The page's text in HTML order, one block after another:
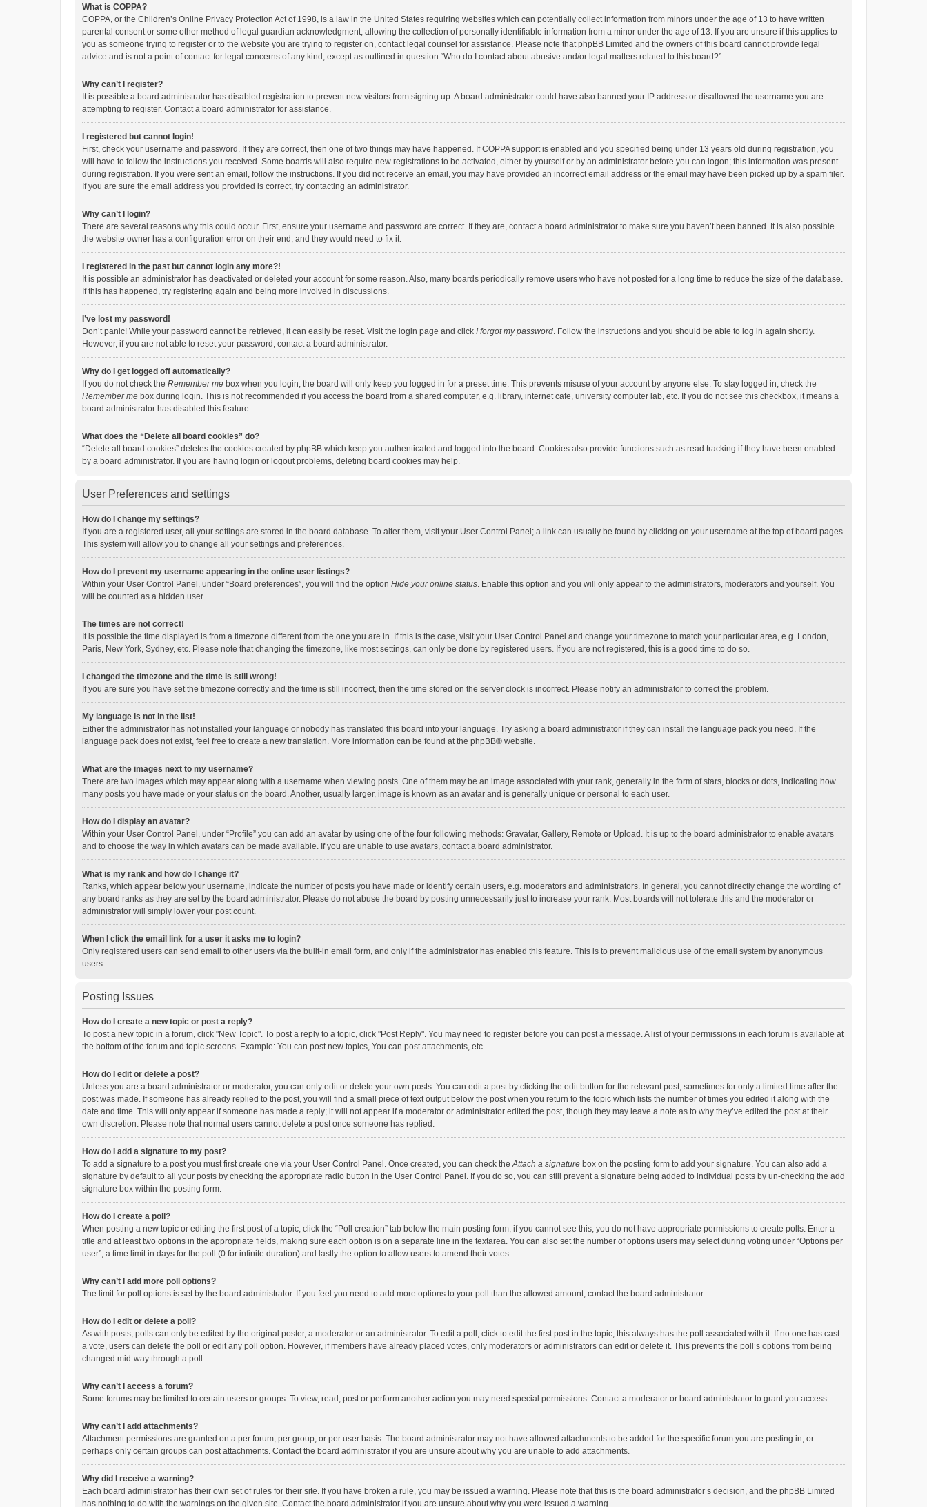
What is COPPA?
COPPA, or the Children’s Online Privacy Protection Act of 1998, is a law in the United States requiring websites which can potentially collect information from minors under the age of 13 to have written
parental consent or some other method of legal guardian acknowledgment, allowing the collection of personally identifiable information from a minor under the age of 13. If you are unsure if this applies to
you as someone trying to register or to the website you are trying to register on, contact legal counsel for assistance. Please note that phpBB Limited and the owners of this board cannot provide legal
advice and is not a point of contact for legal concerns of any kind, except as outlined in question “Who do I contact about abusive and/or legal matters related to this board?”.
Why can’t I register?
It is possible a board administrator has disabled registration to prevent new visitors from signing up. A board administrator could have also banned your IP address or disallowed the username you are
attempting to register. Contact a board administrator for assistance.
I registered but cannot login!
First, check your username and password. If they are correct, then one of two things may have happened. If COPPA support is enabled and you specified being under 13 years old during registration, you
will have to follow the instructions you received. Some boards will also require new registrations to be activated, either by yourself or by an administrator before you can logon; this information was present
during registration. If you were sent an email, follow the instructions. If you did not receive an email, you may have provided an incorrect email address or the email may have been picked up by a spam filer.
If you are sure the email address you provided is correct, try contacting an administrator.
Why can’t I login?
There are several reasons why this could occur. First, ensure your username and password are correct. If they are, contact a board administrator to make sure you haven’t been banned. It is also possible
the website owner has a configuration error on their end, and they would need to fix it.
I registered in the past but cannot login any more?!
It is possible an administrator has deactivated or deleted your account for some reason. Also, many boards periodically remove users who have not posted for a long time to reduce the size of the database.
If this has happened, try registering again and being more involved in discussions.
I’ve lost my password!
Don’t panic! While your password cannot be retrieved, it can easily be reset. Visit the login page and click I forgot my password. Follow the instructions and you should be able to log in again shortly.
However, if you are not able to reset your password, contact a board administrator.
Why do I get logged off automatically?
If you do not check the Remember me box when you login, the board will only keep you logged in for a preset time. This prevents misuse of your account by anyone else. To stay logged in, check the
Remember me box during login. This is not recommended if you access the board from a shared computer, e.g. library, internet cafe, university computer lab, etc. If you do not see this checkbox, it means a
board administrator has disabled this feature.
What does the “Delete all board cookies” do?
“Delete all board cookies” deletes the cookies created by phpBB which keep you authenticated and logged into the board. Cookies also provide functions such as read tracking if they have been enabled
by a board administrator. If you are having login or logout problems, deleting board cookies may help.
User Preferences and settings
How do I change my settings?
If you are a registered user, all your settings are stored in the board database. To alter them, visit your User Control Panel; a link can usually be found by clicking on your username at the top of board pages.
This system will allow you to change all your settings and preferences.
How do I prevent my username appearing in the online user listings?
Within your User Control Panel, under “Board preferences”, you will find the option Hide your online status. Enable this option and you will only appear to the administrators, moderators and yourself. You
will be counted as a hidden user.
The times are not correct!
It is possible the time displayed is from a timezone different from the one you are in. If this is the case, visit your User Control Panel and change your timezone to match your particular area, e.g. London,
Paris, New York, Sydney, etc. Please note that changing the timezone, like most settings, can only be done by registered users. If you are not registered, this is a good time to do so.
I changed the timezone and the time is still wrong!
If you are sure you have set the timezone correctly and the time is still incorrect, then the time stored on the server clock is incorrect. Please notify an administrator to correct the problem.
My language is not in the list!
Either the administrator has not installed your language or nobody has translated this board into your language. Try asking a board administrator if they can install the language pack you need. If the
language pack does not exist, feel free to create a new translation. More information can be found at the phpBB® website.
What are the images next to my username?
There are two images which may appear along with a username when viewing posts. One of them may be an image associated with your rank, generally in the form of stars, blocks or dots, indicating how
many posts you have made or your status on the board. Another, usually larger, image is known as an avatar and is generally unique or personal to each user.
How do I display an avatar?
Within your User Control Panel, under “Profile” you can add an avatar by using one of the four following methods: Gravatar, Gallery, Remote or Upload. It is up to the board administrator to enable avatars
and to choose the way in which avatars can be made available. If you are unable to use avatars, contact a board administrator.
What is my rank and how do I change it?
Ranks, which appear below your username, indicate the number of posts you have made or identify certain users, e.g. moderators and administrators. In general, you cannot directly change the wording of
any board ranks as they are set by the board administrator. Please do not abuse the board by posting unnecessarily just to increase your rank. Most boards will not tolerate this and the moderator or
administrator will simply lower your post count.
When I click the email link for a user it asks me to login?
Only registered users can send email to other users via the built-in email form, and only if the administrator has enabled this feature. This is to prevent malicious use of the email system by anonymous
users.
Posting Issues
How do I create a new topic or post a reply?
To post a new topic in a forum, click "New Topic". To post a reply to a topic, click "Post Reply". You may need to register before you can post a message. A list of your permissions in each forum is available at
the bottom of the forum and topic screens. Example: You can post new topics, You can post attachments, etc.
How do I edit or delete a post?
Unless you are a board administrator or moderator, you can only edit or delete your own posts. You can edit a post by clicking the edit button for the relevant post, sometimes for only a limited time after the
post was made. If someone has already replied to the post, you will find a small piece of text output below the post when you return to the topic which lists the number of times you edited it along with the
date and time. This will only appear if someone has made a reply; it will not appear if a moderator or administrator edited the post, though they may leave a note as to why they’ve edited the post at their
own discretion. Please note that normal users cannot delete a post once someone has replied.
How do I add a signature to my post?
To add a signature to a post you must first create one via your User Control Panel. Once created, you can check theAttach a signature box on the posting form to add your signature. You can also add a
signature by default to all your posts by checking the appropriate radio button in the User Control Panel. If you do so, you can still prevent a signature being added to individual posts by un-checking the add
signature box within the posting form.
How do I create a poll?
When posting a new topic or editing the first post of a topic, click the “Poll creation” tab below the main posting form; if you cannot see this, you do not have appropriate permissions to create polls. Enter a
title and at least two options in the appropriate fields, making sure each option is on a separate line in the textarea. You can also set the number of options users may select during voting under “Options per
user”, a time limit in days for the poll (0 for infinite duration) and lastly the option to allow users to amend their votes.
Why can’t I add more poll options?
The limit for poll options is set by the board administrator. If you feel you need to add more options to your poll than the allowed amount, contact the board administrator.
How do I edit or delete a poll?
As with posts, polls can only be edited by the original poster, a moderator or an administrator. To edit a poll, click to edit the first post in the topic; this always has the poll associated with it. If no one has cast
a vote, users can delete the poll or edit any poll option. However, if members have already placed votes, only moderators or administrators can edit or delete it. This prevents the poll’s options from being
changed mid-way through a poll.
Why can’t I access a forum?
Some forums may be limited to certain users or groups. To view, read, post or perform another action you may need special permissions. Contact a moderator or board administrator to grant you access.
Why can’t I add attachments?
Attachment permissions are granted on a per forum, per group, or per user basis. The board administrator may not have allowed attachments to be added for the specific forum you are posting in, or
perhaps only certain groups can post attachments. Contact the board administrator if you are unsure about why you are unable to add attachments.
Why did I receive a warning?
Each board administrator has their own set of rules for their site. If you have broken a rule, you may be issued a warning. Please note that this is the board administrator’s decision, and the phpBB Limited
has nothing to do with the warnings on the given site. Contact the board administrator if you are unsure about why you were issued a warning.